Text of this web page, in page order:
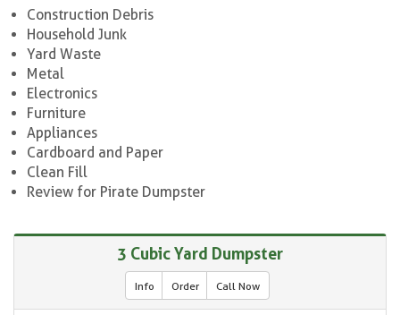
Construction Debris
Household Junk
Yard Waste
Metal
Electronics
Furniture
Appliances
Cardboard and Paper
Clean Fill
Review for Pirate Dumpster
3 Cubic Yard Dumpster
Info Order Call Now